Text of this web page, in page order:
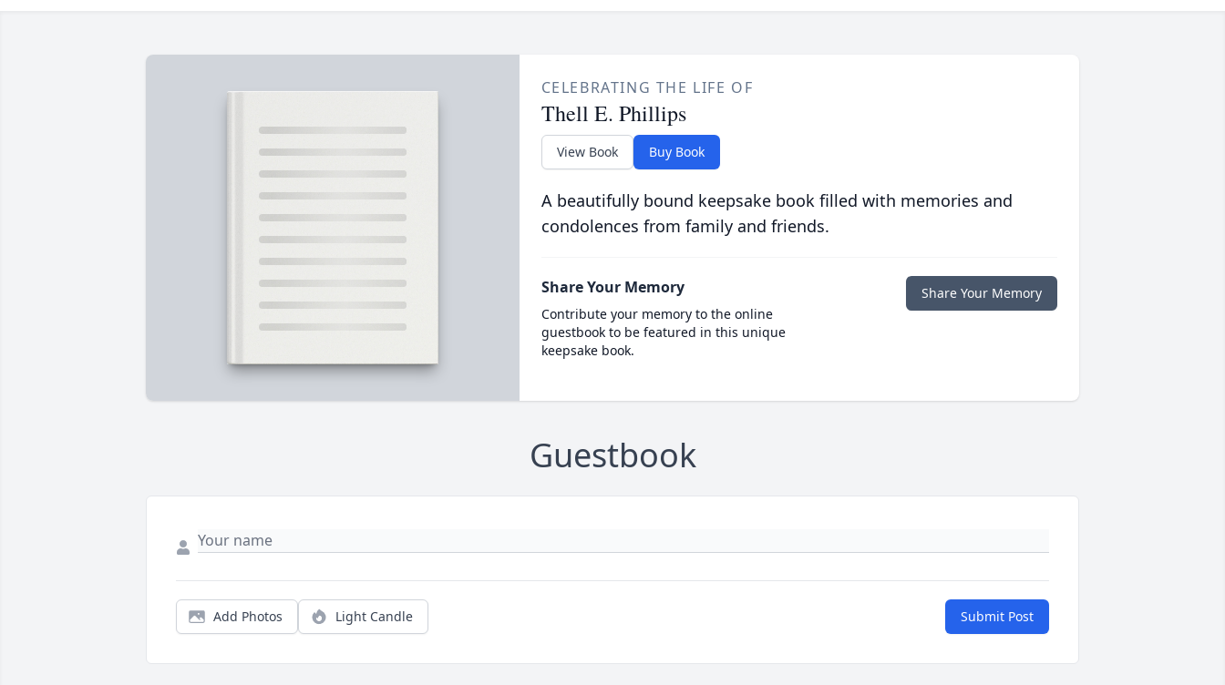
CELEBRATING THE LIFE OF
Thell E. Phillips
View Book Buy Book
A beautifully bound keepsake book filled with memories and
condolences from family and friends.
Share Your Memory
Contribute your memory to the online
guestbook to be featured in this unique
keepsake book.
Share Your Memory
Guestbook
Add Photos Light Candle Submit Post